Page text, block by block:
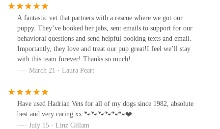
receptionists saw me at Lidl the week before and asked me how
Einstein was doing, this just shows they are passionate about
animals not just doing a job. Thanks again Hadrian vets you rock,
Einstein says "Woo"
A fantastic vet that partners with a rescue where we got our
puppy. They’ve booked her jabs, sent emails to support for our
behavioral questions and send helpful booking texts and email.
Importantly, they love and treat our pup great!I feel we’ll stay
with this team forever! Thanks so much!
March 21 · Laura Peart
Have used Hadrian Vets for all of my dogs since 1982, absolute
best and very caring xx 🐾🐾🐾🐾🐾🐾❤️
July 15 · Linz Gillam